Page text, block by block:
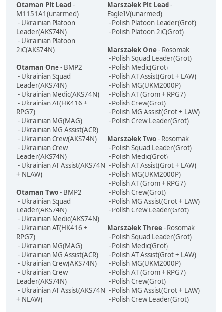
Otaman Plt Lead-
M1151A1(unarmed)
- Ukrainian Platoon
Leader(AKS74N)
- Ukrainian Platoon
2iC(AKS74N)
Otaman One- BMP2
- Ukrainian Squad
Leader(AKS74N)
- Ukrainian Medic(AKS74N)
- Ukrainian AT(HK416 +
RPG7)
- Ukrainian MG(MAG)
- Ukrainian MG Assist(ACR)
- Ukrainian Crew(AKS74N)
- Ukrainian Crew
Leader(AKS74N)
- Ukrainian AT Assist(AKS74N
+ NLAW)
Otaman Two- BMP2
- Ukrainian Squad
Leader(AKS74N)
- Ukrainian Medic(AKS74N)
- Ukrainian AT(HK416 +
RPG7)
- Ukrainian MG(MAG)
- Ukrainian MG Assist(ACR)
- Ukrainian Crew(AKS74N)
- Ukrainian Crew
Leader(AKS74N)
- Ukrainian AT Assist(AKS74N
+ NLAW)
Marszałek Plt Lead-
EagleIV(unarmed)
- Polish Platoon Leader(Grot)
- Polish Platoon 2iC(Grot)
Marszałek One- Rosomak
- Polish Squad Leader(Grot)
- Polish Medic(Grot)
- Polish AT Assist(Grot + LAW)
- Polish MG(UKM2000P)
- Polish AT (Grom + RPG7)
- Polish Crew(Grot)
- Polish MG Assist(Grot + LAW)
- Polish Crew Leader(Grot)
Marszałek Two- Rosomak
- Polish Squad Leader(Grot)
- Polish Medic(Grot)
- Polish AT Assist(Grot + LAW)
- Polish MG(UKM2000P)
- Polish AT (Grom + RPG7)
- Polish Crew(Grot)
- Polish MG Assist(Grot + LAW)
- Polish Crew Leader(Grot)
Marszałek Three- Rosomak
- Polish Squad Leader(Grot)
- Polish Medic(Grot)
- Polish AT Assist(Grot + LAW)
- Polish MG(UKM2000P)
- Polish AT (Grom + RPG7)
- Polish Crew(Grot)
- Polish MG Assist(Grot + LAW)
- Polish Crew Leader(Grot)